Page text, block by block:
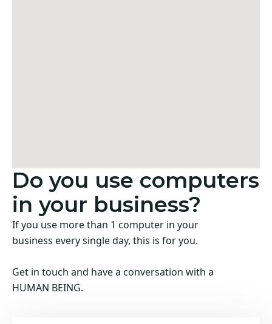
Do you use computers
in your business?
If you use more than 1 computer in your
business every single day, this is for you.
Get in touch and have a conversation with a
HUMAN BEING.